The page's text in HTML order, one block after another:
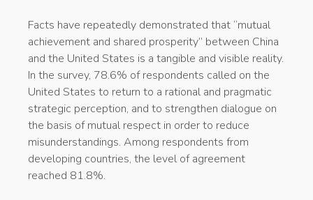
Facts have repeatedly demonstrated that “mutual
achievement and shared prosperity” between China
and the United States is a tangible and visible reality.
In the survey, 78.6% of respondents called on the
United States to return to a rational and pragmatic
strategic perception, and to strengthen dialogue on
the basis of mutual respect in order to reduce
misunderstandings. Among respondents from
developing countries, the level of agreement
reached 81.8%.